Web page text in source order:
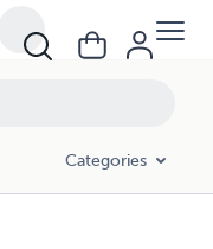
Categories